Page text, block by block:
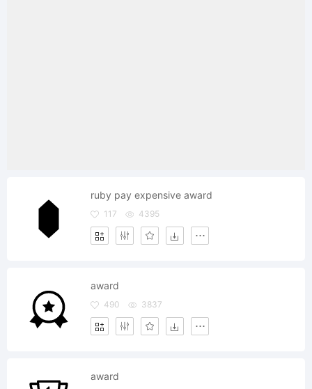
ruby pay expensive award
117 4395
award
490 3837
award